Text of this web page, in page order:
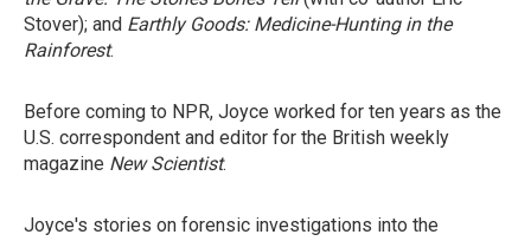
Stover); and Earthly Goods: Medicine-Hunting in the
Rainforest.
Before coming to NPR, Joyce worked for ten years as the
U.S. correspondent and editor for the British weekly
magazine New Scientist.
Joyce's stories on forensic investigations into the